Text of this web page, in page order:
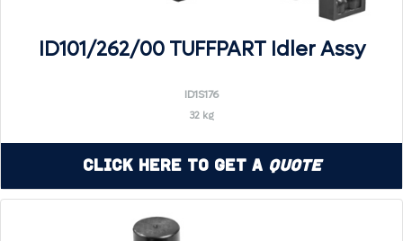
ID101/262/00 TUFFPART Idler Assy
ID1S176
32 kg
Click Here to Get a Quote